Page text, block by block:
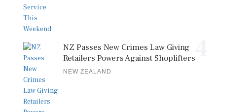
NZ Passes New Crimes Law Giving
Retailers Powers Against Shoplifters
NEW ZEALAND